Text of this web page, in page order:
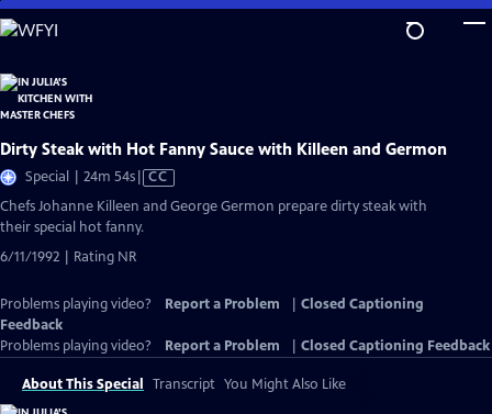
Skip
to
Content
Dirty Steak with Hot Fanny Sauce with Killeen and Germon
Special | 24m 54sVideo
Captions
CC
Chefs Johanne Killeen and George Germon prepare dirty steak with
their special hot fanny.
6/11/1992 | Rating NR
Problems playing video? Report a Problem
Closed Captioning
Feedback
Problems playing video?
Report a Problem Closed Captioning Feedback
About This Special Transcript You Might Also Like